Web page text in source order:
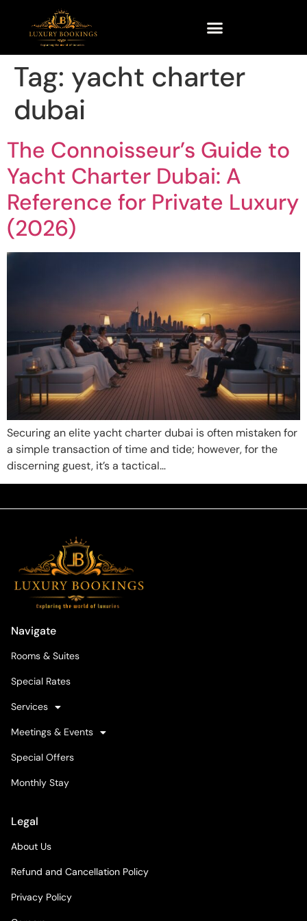
Tag: yacht charter
dubai
The Connoisseur’s Guide to
Yacht Charter Dubai: A
Reference for Private Luxury
(2026)
Securing an elite yacht charter dubai is often mistaken for
a simple transaction of time and tide; however, for the
discerning guest, it’s a tactical…
Navigate
Rooms & Suites
Special Rates
Services
Meetings & Events
Special Offers
Monthly Stay
Legal
About Us
Refund and Cancellation Policy
Privacy Policy